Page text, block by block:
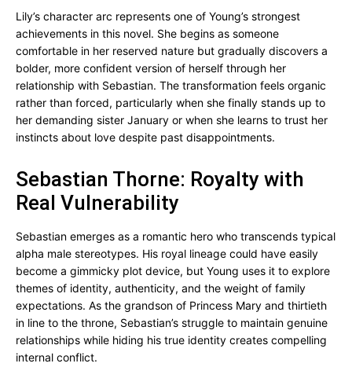
Lily’s character arc represents one of Young’s strongest
achievements in this novel. She begins as someone
comfortable in her reserved nature but gradually discovers a
bolder, more confident version of herself through her
relationship with Sebastian. The transformation feels organic
rather than forced, particularly when she finally stands up to
her demanding sister January or when she learns to trust her
instincts about love despite past disappointments.
Sebastian Thorne: Royalty with
Real Vulnerability
Sebastian emerges as a romantic hero who transcends typical
alpha male stereotypes. His royal lineage could have easily
become a gimmicky plot device, but Young uses it to explore
themes of identity, authenticity, and the weight of family
expectations. As the grandson of Princess Mary and thirtieth
in line to the throne, Sebastian’s struggle to maintain genuine
relationships while hiding his true identity creates compelling
internal conflict.